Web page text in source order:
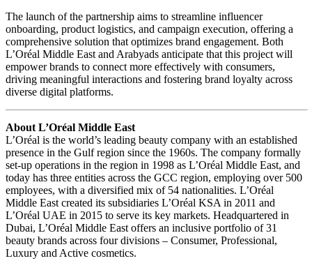
The launch of the partnership aims to streamline influencer
onboarding, product logistics, and campaign execution, offering a
comprehensive solution that optimizes brand engagement. Both
L’Oréal Middle East and Arabyads anticipate that this project will
empower brands to connect more effectively with consumers,
driving meaningful interactions and fostering brand loyalty across
diverse digital platforms.
About L’Oréal Middle East
L’Oréal is the world’s leading beauty company with an established
presence in the Gulf region since the 1960s. The company formally
set-up operations in the region in 1998 as L’Oréal Middle East, and
today has three entities across the GCC region, employing over 500
employees, with a diversified mix of 54 nationalities. L’Oréal
Middle East created its subsidiaries L’Oréal KSA in 2011 and
L’Oréal UAE in 2015 to serve its key markets. Headquartered in
Dubai, L’Oréal Middle East offers an inclusive portfolio of 31
beauty brands across four divisions – Consumer, Professional,
Luxury and Active cosmetics.